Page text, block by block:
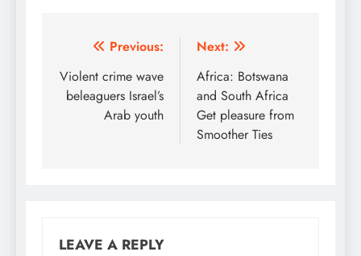
Post
navigation
Previous:
Violent crime wave
beleaguers Israel’s
Arab youth
Next:
Africa: Botswana
and South Africa
Get pleasure from
Smoother Ties
LEAVE A REPLY